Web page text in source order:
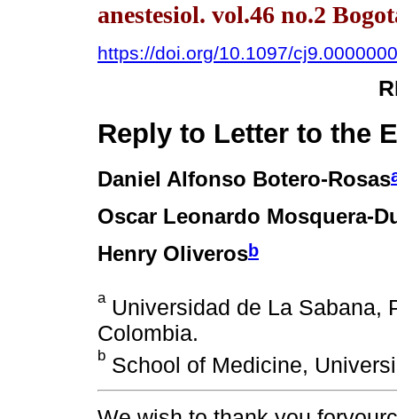
anestesiol. vol.46 no.2
https://doi.org/10.1097/
Reply to Letter to the
Daniel Alfonso Botero-Rosas
Oscar Leonardo Mosquera-
Henry Oliverosb
aUniversidad de La Sabana,
Colombia.
b School of Medicine,